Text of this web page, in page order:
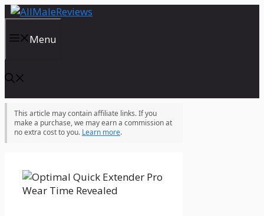
Skip
contentMenu
This article may contain affiliate links. If you
make a purchase, we may earn a commission at
no extra cost to you. Learn more.